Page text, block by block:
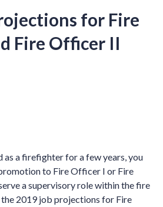
for Fire
Fire Officer II
as a firefighter for a few years, you
to Fire Officer I or Fire
a supervisory role within the fire
2019 job projections for Fire